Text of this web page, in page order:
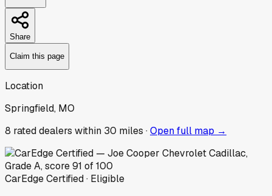
Share
Claim this page
Location
Springfield, MO
8 rated dealers within 30 miles ·Open full map →
CarEdge Certified · Eligible